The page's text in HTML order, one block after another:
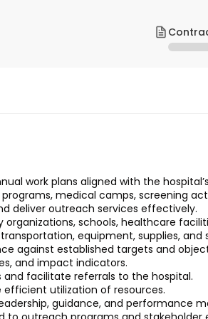
work plans aligned with the
medical camps, screening
deliver outreach services effectively.
schools, healthcare
equipment, supplies,
against established targets and
and impact indicators.
facilitate referrals to the hospital.
utilization of resources.
guidance, and performance